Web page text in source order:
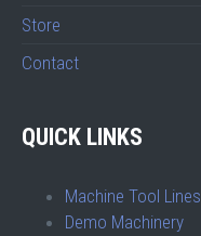
Store
Contact
QUICK LINKS
Machine Tool Lines
Demo Machinery